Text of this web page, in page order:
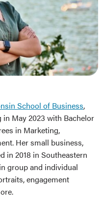
School of Business,
May 2023 with Bachelor
in Marketing,
Her small business,
in 2018 in Southeastern
group and individual
engagement